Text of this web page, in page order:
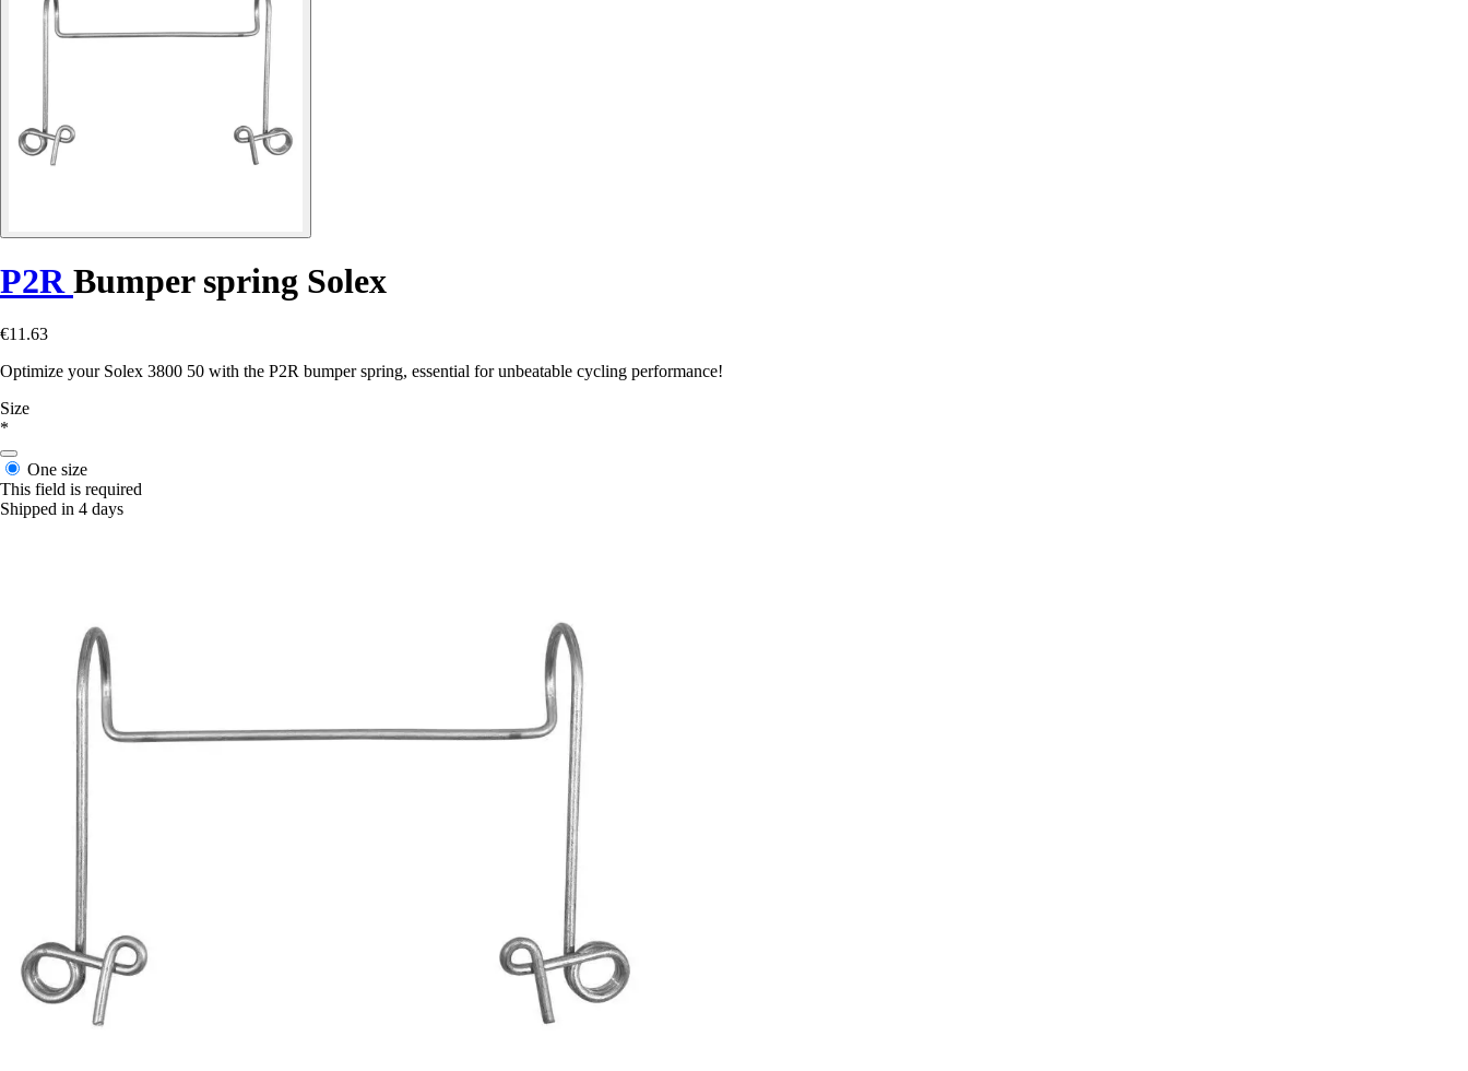
P2R Bumper spring Solex
€11.63
Optimize your Solex 3800 50 with the P2R bumper spring, essential for unbeatable cycling performance!
Size
*
One size
This field is required
Shipped in 4 days